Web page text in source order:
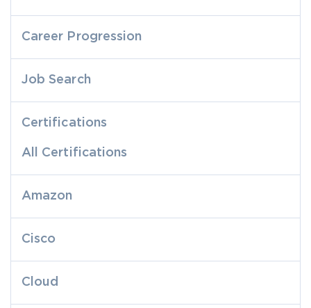
Career Progression
Job Search
Certifications
All Certifications
Amazon
Cisco
Cloud